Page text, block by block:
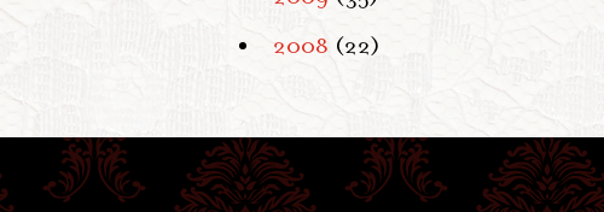
2008 (22)